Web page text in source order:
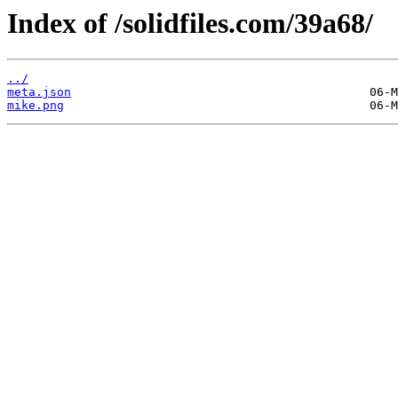
Index of /solidfiles.com/39a68/
../
meta.json
mike.png